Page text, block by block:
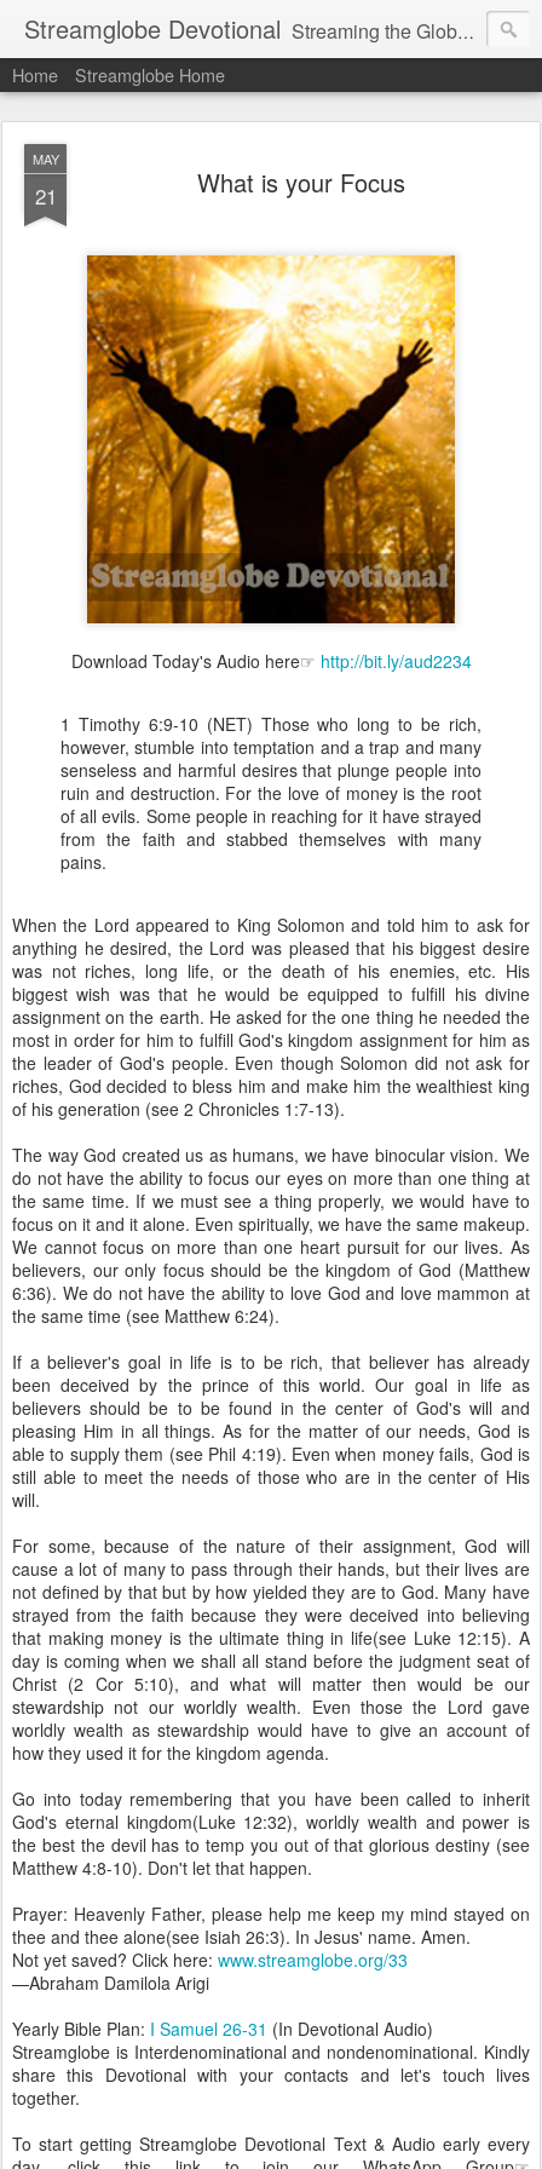
Streamglobe Devotional Streaming the Globe with the Gospel
Home Streamglobe Home
MAY
21 What is your Focus
Download Today's Audio here☞ http://bit.ly/aud2234
1 Timothy 6:9-10 (NET) Those who long to be rich,
however, stumble into temptation and a trap and many
senseless and harmful desires that plunge people into
ruin and destruction. For the love of money is the root
of all evils. Some people in reaching for it have strayed
from the faith and stabbed themselves with many
pains.
When the Lord appeared to King Solomon and told him to ask for
anything he desired, the Lord was pleased that his biggest desire
was not riches, long life, or the death of his enemies, etc. His
biggest wish was that he would be equipped to fulfill his divine
assignment on the earth. He asked for the one thing he needed the
most in order for him to fulfill God's kingdom assignment for him as
the leader of God's people. Even though Solomon did not ask for
riches, God decided to bless him and make him the wealthiest king
of his generation (see 2 Chronicles 1:7-13).
The way God created us as humans, we have binocular vision. We
do not have the ability to focus our eyes on more than one thing at
the same time. If we must see a thing properly, we would have to
focus on it and it alone. Even spiritually, we have the same makeup.
We cannot focus on more than one heart pursuit for our lives. As
believers, our only focus should be the kingdom of God (Matthew
6:36). We do not have the ability to love God and love mammon at
the same time (see Matthew 6:24).
If a believer's goal in life is to be rich, that believer has already
been deceived by the prince of this world. Our goal in life as
believers should be to be found in the center of God's will and
pleasing Him in all things. As for the matter of our needs, God is
able to supply them (see Phil 4:19). Even when money fails, God is
still able to meet the needs of those who are in the center of His
will.
For some, because of the nature of their assignment, God will
cause a lot of many to pass through their hands, but their lives are
not defined by that but by how yielded they are to God. Many have
strayed from the faith because they were deceived into believing
that making money is the ultimate thing in life(see Luke 12:15). A
day is coming when we shall all stand before the judgment seat of
Christ (2 Cor 5:10), and what will matter then would be our
stewardship not our worldly wealth. Even those the Lord gave
worldly wealth as stewardship would have to give an account of
how they used it for the kingdom agenda.
Go into today remembering that you have been called to inherit
God's eternal kingdom(Luke 12:32), worldly wealth and power is
the best the devil has to temp you out of that glorious destiny (see
Matthew 4:8-10). Don't let that happen.
Prayer: Heavenly Father, please help me keep my mind stayed on
thee and thee alone(see Isiah 26:3). In Jesus' name. Amen.
Not yet saved? Click here: www.streamglobe.org/33
—Abraham Damilola Arigi
Yearly Bible Plan: I Samuel 26-31 (In Devotional Audio)
Streamglobe is Interdenominational and nondenominational. Kindly
share this Devotional with your contacts and let's touch lives
together.
To start getting Streamglobe Devotional Text & Audio early every